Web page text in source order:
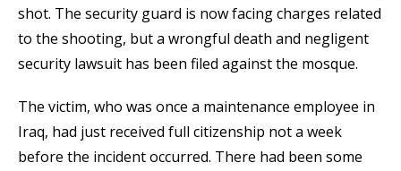
shot. The security guard is now facing charges related
to the shooting, but a wrongful death and negligent
security lawsuit has been filed against the mosque.
The victim, who was once a maintenance employee in
Iraq, had just received full citizenship not a week
before the incident occurred. There had been some